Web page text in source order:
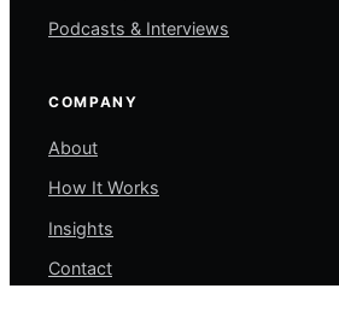
Podcasts & Interviews
COMPANY
About
How It Works
Insights
Contact